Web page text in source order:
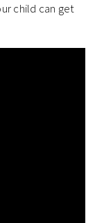
child can get